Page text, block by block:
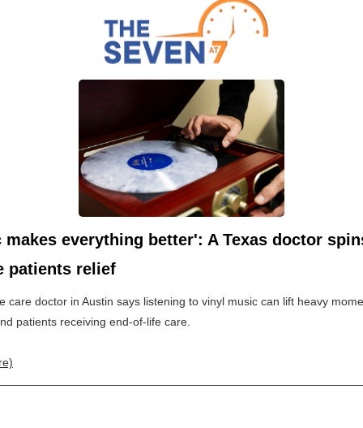
makes everything better': A Texas doctor
patients relief
care doctor in Austin says listening to vinyl music can lift heavy
patients receiving end-of-life care.